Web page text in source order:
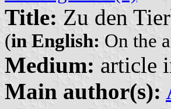
Title: Zu den
(in English: On the
Medium: article
Main author(s):